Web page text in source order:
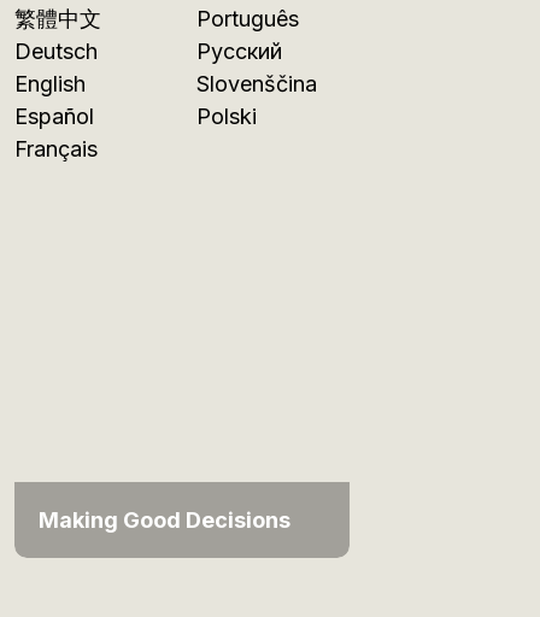
繁體中文
Deutsch
English
Español
Français
Português
Русский
Slovenščina
Polski
Making Good Decisions